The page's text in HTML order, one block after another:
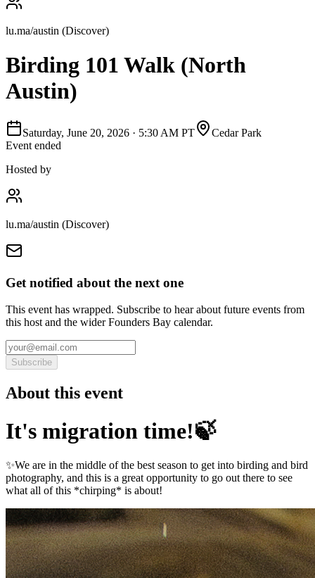
lu.ma/austin (Discover)
Birding 101 Walk (North
Austin)
Saturday, June 20, 2026 · 5:30 AM PT
Cedar Park
Event ended
Hosted by
lu.ma/austin (Discover)
Get notified about the next one
This event has wrapped. Subscribe to hear about future events from
this host and the wider Founders Bay calendar.
Subscribe
About this event
It's migration time!🍃
✨We are in the middle of the best season to get into birding and bird
photography, and this is a great opportunity to go out there to see
what all of this *chirping* is about!